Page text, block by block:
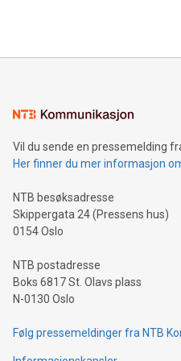
mining.Energy Market
mining.Sound Money:
neutral payment systems
projects.Carbon Footprint:
event and dive into the critical
Vil du sende en pressemelding
Her finner du mer informasjon
NTB besøksadresse
Skippergata 24 (Pressens hus)
0154 Oslo
NTB postadresse
Boks 6817 St. Olavs plass
N-0130 Oslo
Følg pressemeldinger fra NTB